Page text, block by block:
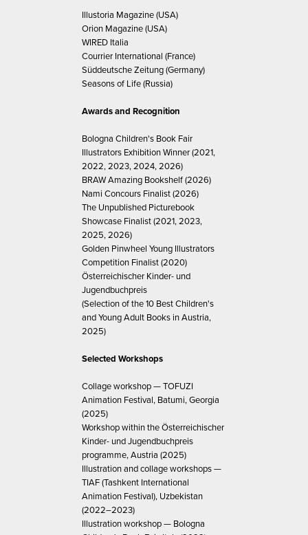
Illustoria Magazine (USA)
Orion Magazine (USA)
WIRED Italia
Courrier International (France)
Süddeutsche Zeitung (Germany)
Seasons of Life (Russia)
Awards and Recognition
Bologna Children's Book Fair
Illustrators Exhibition Winner (2021,
2022, 2023, 2024, 2026)
BRAW Amazing Bookshelf (2026)
Nami Concours Finalist (2026)
The Unpublished Picturebook
Showcase Finalist (2021, 2023,
2025, 2026)
Golden Pinwheel Young Illustrators
Competition Finalist (2020)
Österreichischer Kinder- und
Jugendbuchpreis
(Selection of the 10 Best Children's
and Young Adult Books in Austria,
2025)
Selected Workshops
Collage workshop — TOFUZI
Animation Festival, Batumi, Georgia
(2025)
Workshop within the Österreichischer
Kinder- und Jugendbuchpreis
programme, Austria (2025)
Illustration and collage workshops —
TIAF (Tashkent International
Animation Festival), Uzbekistan
(2022–2023)
Illustration workshop — Bologna